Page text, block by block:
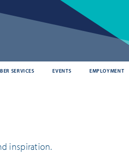
SERVICES EVENTS EMPLOYMENT
inspiration.